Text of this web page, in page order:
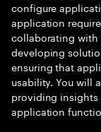
configure
application
collaborating with
developing
ensuring that
usability. You will
providing
application